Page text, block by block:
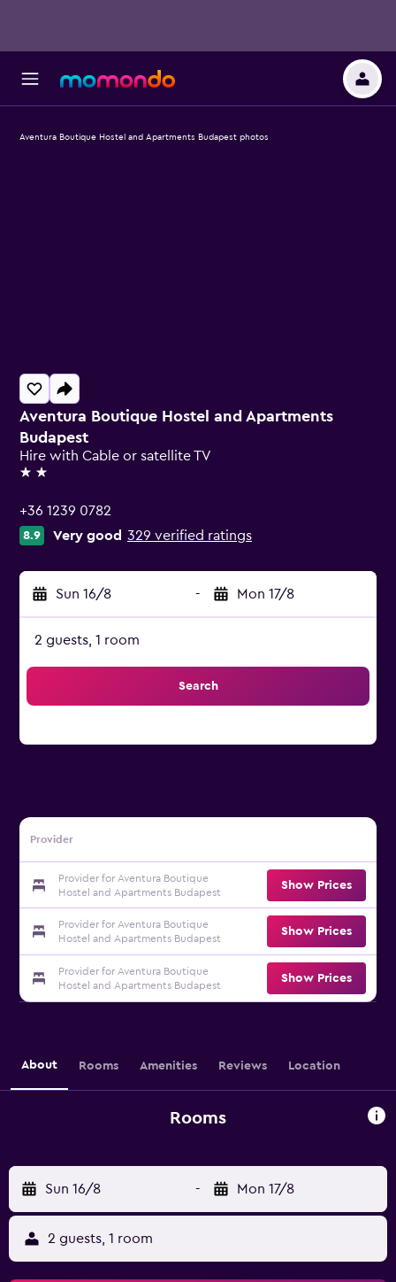
Aventura Boutique Hostel and Apartments
Budapest
Hire with Cable or satellite TV
2 stars
+36 1239 0782
8.9 Very good 329 verified ratings
Sun 16/8 - Mon 17/8
2 guests, 1 room
Search
Provider
Provider for Aventura Boutique
Hostel and Apartments Budapest
Show Prices
Provider for Aventura Boutique
Hostel and Apartments Budapest
Show Prices
Provider for Aventura Boutique
Hostel and Apartments Budapest
Show Prices
Aventura Boutique Hostel and Apartments Budapest photos
About Rooms Amenities Reviews Location
Rooms
Sun 16/8 - Mon 17/8
2 guests, 1 room